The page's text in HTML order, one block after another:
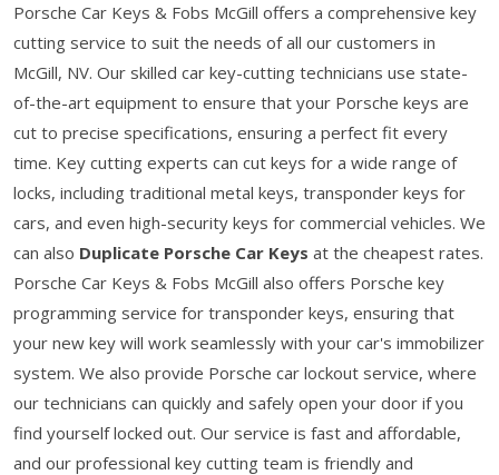
Porsche Car Keys & Fobs McGill offers a comprehensive key
cutting service to suit the needs of all our customers in
McGill, NV. Our skilled car key-cutting technicians use state-
of-the-art equipment to ensure that your Porsche keys are
cut to precise specifications, ensuring a perfect fit every
time. Key cutting experts can cut keys for a wide range of
locks, including traditional metal keys, transponder keys for
cars, and even high-security keys for commercial vehicles. We
can also Duplicate Porsche Car Keys at the cheapest rates.
Porsche Car Keys & Fobs McGill also offers Porsche key
programming service for transponder keys, ensuring that
your new key will work seamlessly with your car's immobilizer
system. We also provide Porsche car lockout service, where
our technicians can quickly and safely open your door if you
find yourself locked out. Our service is fast and affordable,
and our professional key cutting team is friendly and